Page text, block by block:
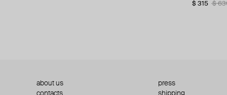
$ 315 $
about us
press
contacts
shipping